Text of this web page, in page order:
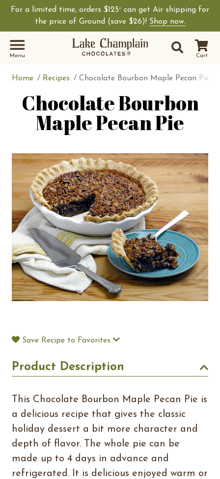
For a limited time, orders $125+ can get Air shipping for
the price of Ground (save $26)! Shop now.
Cart
Site
Search
Shop Lake
Menu
Home Recipes Chocolate Bourbon Maple Pecan Pie
Chocolate Bourbon
Maple Pecan Pie
Save Recipe to Favorites
Product Description
This Chocolate Bourbon Maple Pecan Pie is
a delicious recipe that gives the classic
holiday dessert a bit more character and
depth of flavor. The whole pie can be
made up to 4 days in advance and
refrigerated. It is delicious enjoyed warm or